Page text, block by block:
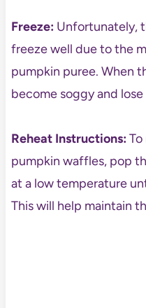
Freeze:Unfortunately,
freeze well due to the
pumpkin puree. When
become soggy and
Reheat Instructions:To
pumpkin waffles, pop
at a low temperature
This will help maintain